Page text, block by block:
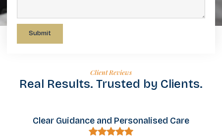
Submit
Client Reviews
Real Results. Trusted by Clients.
Personalised Care
Outstanding